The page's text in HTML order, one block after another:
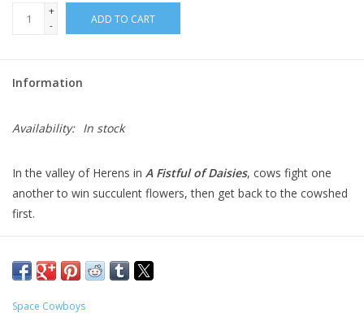
+
-
ADD TO CART
Information
Availability: In stock
In the valley of Herens in A Fistful of Daisies, cows fight one
another to win succulent flowers, then get back to the cowshed
first.
want to eat. On a turn, one player rolls the dice, then each
player drafts a die in turn. Players then take turns moving their
cows, and if they end their movement in a flower field matching
Space Cowboys